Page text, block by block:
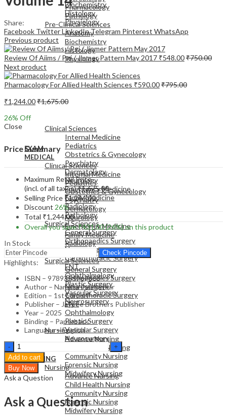
Pharmacology
Pathology
Pre-Clinical Sciences
Anatomy
Biochemistry
Histology
Physiology
EXAM
MEDICAL
Clinical Sciences
Internal Medicine
Pediatrics
Obstetrics & Gynecology
Psychiatry
Dermatology
Neurology
Emergency Medicine
Family Medicine
Radiology
Pathology
Surgical Sciences
General Surgery
Orthopaedics Surgery
Neurosurgery
Cardiothoracic Surgery
ENT
Ophthalmology
Plastic Surgery
Vascular Surgery
Neurosurgery
NURSING
Nursing
Advance Nursing
Child Health Nursing
Community Nursing
Forensic Nursing
Midwifery Nursing
Biochemistry
Histology
Physiology
MEDICAL
Clinical Sciences
Internal Medicine
Pediatrics
Obstetrics & Gynecology
Psychiatry
Dermatology
Neurology
Emergency Medicine
Family Medicine
Radiology
Pathology
Surgical Sciences
General Surgery
Orthopaedics Surgery
Neurosurgery
Cardiothoracic Surgery
ENT
Ophthalmology
Plastic Surgery
Vascular Surgery
Neurosurgery
NURSING
Nursing
Advance Nursing
Child Health Nursing
Community Nursing
Forensic Nursing
Midwifery Nursing
Share:
Facebook TwitterLinkedInTelegram Pinterest WhatsApp
Previous product
Review Of Aiims / Pgi / Jipmer Pattern May 2017 ₹548.00₹750.00
Next product
Pharmacology For Allied Health Sciences ₹590.00₹795.00
₹1,244.00₹1,675.00
26% Off
Close
Price Summary
Maximum Retail Price
(incl. of all taxes)₹1,675.00
Selling Price ₹1,244.00
Discount 26%
Total ₹1,244.00
Overall you save₹431.00(26%)on this product
In Stock
Check Pincode
Highlights:
ISBN – 9789356967663
Author – Nandita Palshetkar
Edition – 1st Edition
Publisher – Jaypee Brothers Publisher
Year – 2025
Binding – Paperback
Language – English
Dasgupta'S
Recent
Advances
In
Obstetrics
Gynecology
Volume
Add to cart
Buy Now
Ask a Question
Ask a Question